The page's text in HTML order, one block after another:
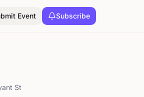
Event Subscribe
St